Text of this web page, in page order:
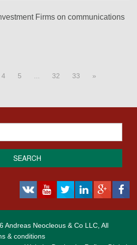
Firms on communications
4 5 32 33 »
SEARCH
Andreas Neocleous & Co LLC, All
& conditions